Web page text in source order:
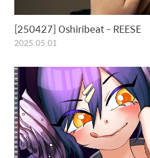
[250427] Oshiribeat - REESE
2025.05.01